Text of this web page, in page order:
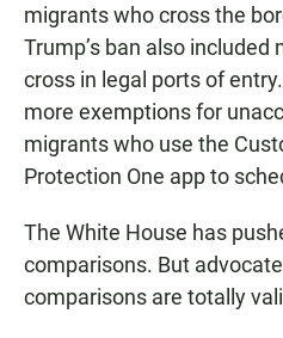
migrants who cross the
Trump’s ban also
cross in legal ports of
more exemptions for
migrants who use the
Protection One app to
The White House has
comparisons. But
comparisons are totally